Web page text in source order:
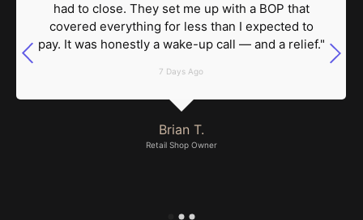
Brian T.
Retail Shop Owner
had to close. They set me up with a BOP that
covered everything for less than I expected to
pay. It was honestly a wake-up call — and a relief."
7 Days Ago